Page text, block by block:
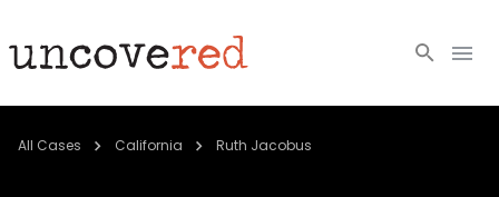
Cold Cases
All Cases California Ruth Jacobus